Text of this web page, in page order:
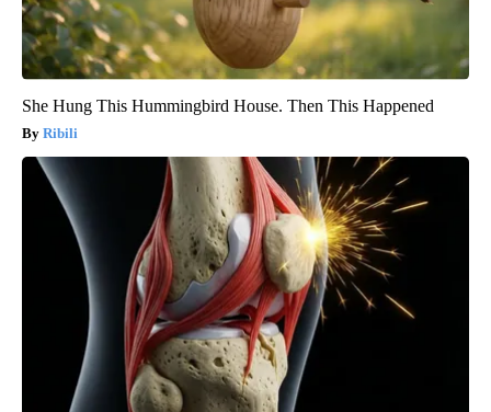
She Hung This Hummingbird House. Then This Happened
Ribili